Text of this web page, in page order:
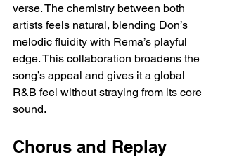
verse. The chemistry between both
artists feels natural, blending Don’s
melodic fluidity with Rema’s playful
edge. This collaboration broadens the
song’s appeal and gives it a global
R&B feel without straying from its core
sound.
Chorus and Replay